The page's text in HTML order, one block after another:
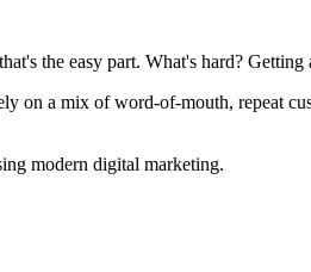
the easy part. What's hard?
on a mix of word-of-mouth, repeat
modern digital marketing.